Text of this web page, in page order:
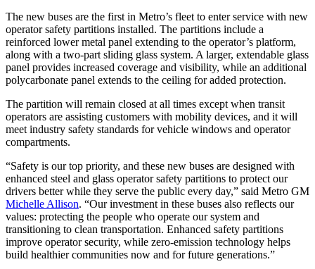
The new buses are the first in Metro’s fleet to enter service with new
operator safety partitions installed. The partitions include a
reinforced lower metal panel extending to the operator’s platform,
along with a two-part sliding glass system. A larger, extendable glass
panel provides increased coverage and visibility, while an additional
polycarbonate panel extends to the ceiling for added protection.
The partition will remain closed at all times except when transit
operators are assisting customers with mobility devices, and it will
meet industry safety standards for vehicle windows and operator
compartments.
“Safety is our top priority, and these new buses are designed with
enhanced steel and glass operator safety partitions to protect our
drivers better while they serve the public every day,” said Metro GM
Michelle Allison. “Our investment in these buses also reflects our
values: protecting the people who operate our system and
transitioning to clean transportation. Enhanced safety partitions
improve operator security, while zero-emission technology helps
build healthier communities now and for future generations.”